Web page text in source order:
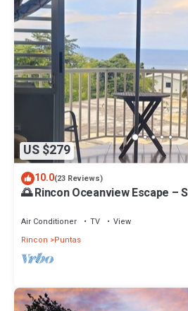
US $279
10.0(23 Reviews)
🌅 Rincon Oceanview Escape –
Air Conditioner TV
View
Rincon
Puntas